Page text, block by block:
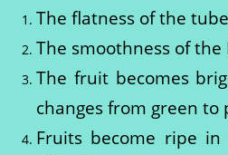
The flatness of the
The smoothness of the
The fruit becomes
changes from green to
Fruits become ripe